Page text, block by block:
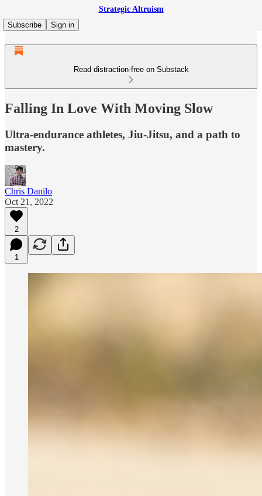
Strategic Altruism
Subscribe
Sign in
Read distraction-free on Substack
Falling In Love With Moving Slow
Ultra-endurance athletes, Jiu-Jitsu, and a path to
mastery.
Chris Danilo
Oct 21, 2022
2
1